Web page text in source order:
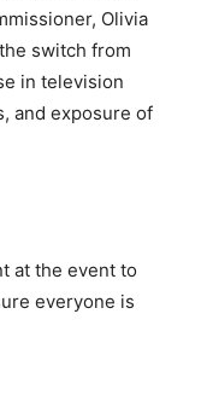
Olivia
switch from
in television
and exposure of
at the event to
everyone is